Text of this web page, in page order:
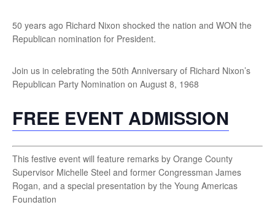
50 years ago Richard Nixon shocked the nation and WON the
Republican nomination for President.
Join us in celebrating the 50th Anniversary of Richard Nixon’s
Republican Party Nomination on August 8, 1968
FREE EVENT ADMISSION
This festive event will feature remarks by Orange County
Supervisor Michelle Steel and former Congressman James
Rogan, and a special presentation by the Young Americas
Foundation